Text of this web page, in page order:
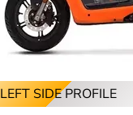
LEFT SIDE PROFILE